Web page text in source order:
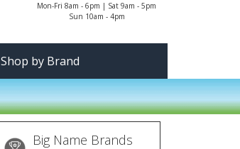
Mon-Fri 8am - 6pm | Sat 9am - 5pm
Sun 10am - 4pm
Shop by Brand
Big Name Brands